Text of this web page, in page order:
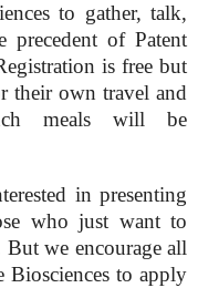
to gather, talk,
precedent of Patent
is free but
their own travel and
meals will be
in presenting
who just want to
we encourage all
Biosciences to apply